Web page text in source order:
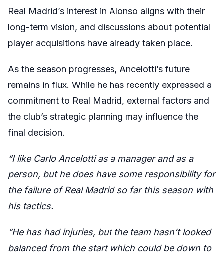
Real Madrid’s interest in Alonso aligns with their
long-term vision, and discussions about potential
player acquisitions have already taken place.
As the season progresses, Ancelotti’s future
remains in flux. While he has recently expressed a
commitment to Real Madrid, external factors and
the club’s strategic planning may influence the
final decision.
“I like Carlo Ancelotti as a manager and as a
person, but he does have some responsibility for
the failure of Real Madrid so far this season with
his tactics.
“He has had injuries, but the team hasn’t looked
balanced from the start which could be down to